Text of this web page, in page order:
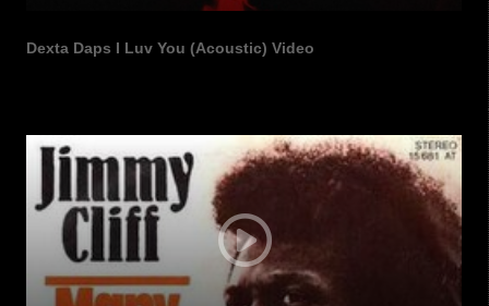
Dexta Daps I Luv You (Acoustic) Video